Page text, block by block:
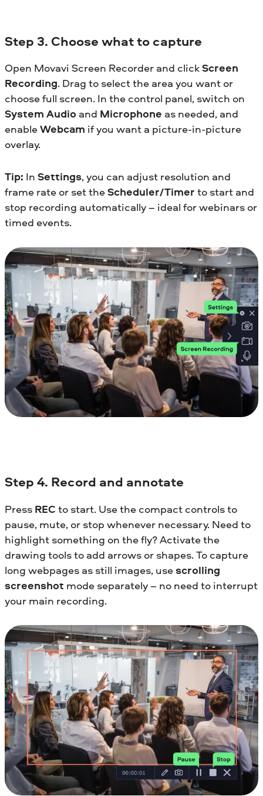
Step 3. Choose what to capture
Open Movavi Screen Recorder and clickScreen
Recording. Drag to select the area you want or
choose full screen. In the control panel, switch on
System Audio and Microphone as needed, and
enableWebcam if you want a picture-in-picture
overlay.
Tip: In Settings, you can adjust resolution and
frame rate or set theScheduler/Timer to start and
stop recording automatically – ideal for webinars or
timed events.
Step 4. Record and annotate
Press REC to start. Use the compact controls to
pause, mute, or stop whenever necessary. Need to
highlight something on the fly? Activate the
drawing tools to add arrows or shapes. To capture
long webpages as still images, usescrolling
screenshot mode separately – no need to interrupt
your main recording.